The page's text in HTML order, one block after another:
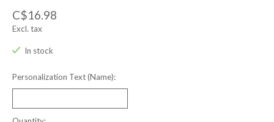
C$16.98
Excl. tax
In stock
Personalization Text (Name):